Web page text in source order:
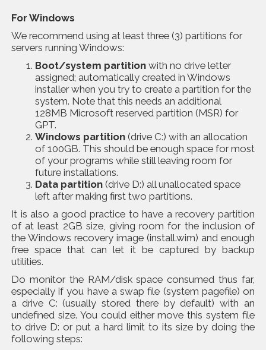
For Windows
We recommend using at least three (3) partitions for
servers running Windows:
Boot/system partition with no drive letter
assigned; automatically created in Windows
installer when you try to create a partition for the
system. Note that this needs an additional
128MB Microsoft reserved partition (MSR) for
GPT.
Windows partition (drive C:) with an allocation
of 100GB. This should be enough space for most
of your programs while still leaving room for
future installations.
Data partition (drive D:) all unallocated space
left after making first two partitions.
It is also a good practice to have arecovery partition
of at least 2GB size, giving room for the inclusion of
the Windows recovery image (install.wim) and enough
free space that can let it be captured by backup
utilities.
Do monitor the RAM/disk space consumed thus far,
especially if you have a swap file (system pagefile) on
a drive C: (usually stored there by default) with an
undefined size. You could either move this system file
to drive D: or put a hard limit to its size by doing the
following steps: